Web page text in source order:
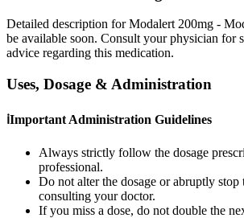
Detailed description for Modalert 200mg -
be available soon. Consult your physician for
advice regarding this medication.
Uses, Dosage & Administration
ℹImportant Administration Guidelines
Always strictly follow the dosage
professional.
Do not alter the dosage or abruptly
consulting your doctor.
If you miss a dose, do not double the